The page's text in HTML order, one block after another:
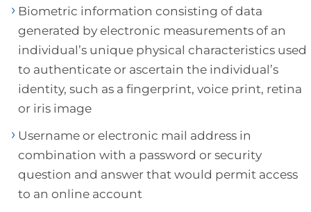
Biometric information consisting of data
generated by electronic measurements of an
individual’s unique physical characteristics used
to authenticate or ascertain the individual’s
identity, such as a fingerprint, voice print, retina
or iris image
Username or electronic mail address in
combination with a password or security
question and answer that would permit access
to an online account